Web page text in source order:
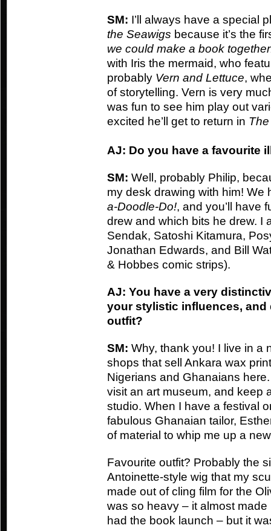
SM: I’ll always have a special
the Seawigs because it’s the
we could make a book
with Iris the mermaid, who
probably Vern and Lettuce,
of storytelling. Vern is very
was fun to see him play out
excited he’ll get to return in
AJ: Do you have a favourite
SM: Well, probably Philip,
my desk drawing with him!
a-Doodle-Do!, and you’ll have
drew and which bits he drew. I
Sendak, Satoshi Kitamura,
Jonathan Edwards, and Bill
& Hobbes comic strips).
AJ: You have a very
your stylistic influences, and
outfit?
SM: Why, thank you! I live in a
shops that sell Ankara wax
Nigerians and Ghanaians
visit an art museum, and keep
studio. When I have a festival
fabulous Ghanaian tailor,
of material to whip me up a
Favourite outfit? Probably the
Antoinette-style wig that my
made out of cling film for the
was so heavy – it almost
had the book launch – but it